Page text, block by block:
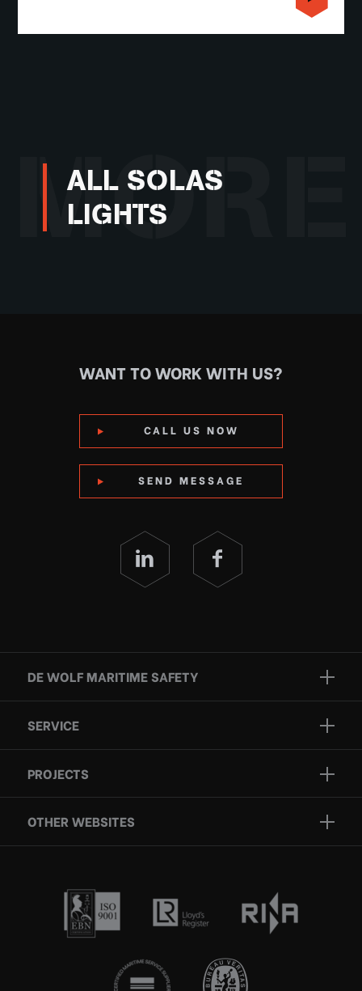
ALL SOLAS
LIGHTS
MORE
WANT TO WORK WITH US?
CALL US NOW
SEND MESSAGE
DE WOLF MARITIME SAFETY
Brands
Services
Who we are
Contact
SERVICE
Inspection
Certification
PROJECTS
OTHER WEBSITES
Rescue boats